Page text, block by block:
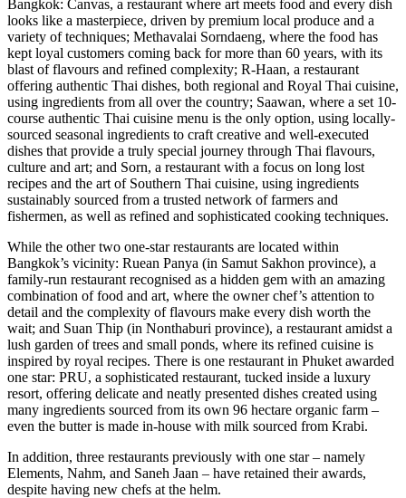
Bangkok: Canvas, a restaurant where art meets food and every dish
looks like a masterpiece, driven by premium local produce and a
variety of techniques; Methavalai Sorndaeng, where the food has
kept loyal customers coming back for more than 60 years, with its
blast of flavours and refined complexity; R-Haan, a restaurant
offering authentic Thai dishes, both regional and Royal Thai cuisine,
using ingredients from all over the country; Saawan, where a set 10-
course authentic Thai cuisine menu is the only option, using locally-
sourced seasonal ingredients to craft creative and well-executed
dishes that provide a truly special journey through Thai flavours,
culture and art; and Sorn, a restaurant with a focus on long lost
recipes and the art of Southern Thai cuisine, using ingredients
sustainably sourced from a trusted network of farmers and
fishermen, as well as refined and sophisticated cooking techniques.
While the other two one-star restaurants are located within
Bangkok’s vicinity: Ruean Panya (in Samut Sakhon province), a
family-run restaurant recognised as a hidden gem with an amazing
combination of food and art, where the owner chef’s attention to
detail and the complexity of flavours make every dish worth the
wait; and Suan Thip (in Nonthaburi province), a restaurant amidst a
lush garden of trees and small ponds, where its refined cuisine is
inspired by royal recipes. There is one restaurant in Phuket awarded
one star: PRU, a sophisticated restaurant, tucked inside a luxury
resort, offering delicate and neatly presented dishes created using
many ingredients sourced from its own 96 hectare organic farm –
even the butter is made in-house with milk sourced from Krabi.
In addition, three restaurants previously with one star – namely
Elements, Nahm, and Saneh Jaan – have retained their awards,
despite having new chefs at the helm.